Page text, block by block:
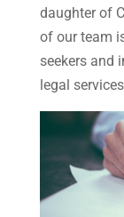
daughter of
of our team
seekers and
legal